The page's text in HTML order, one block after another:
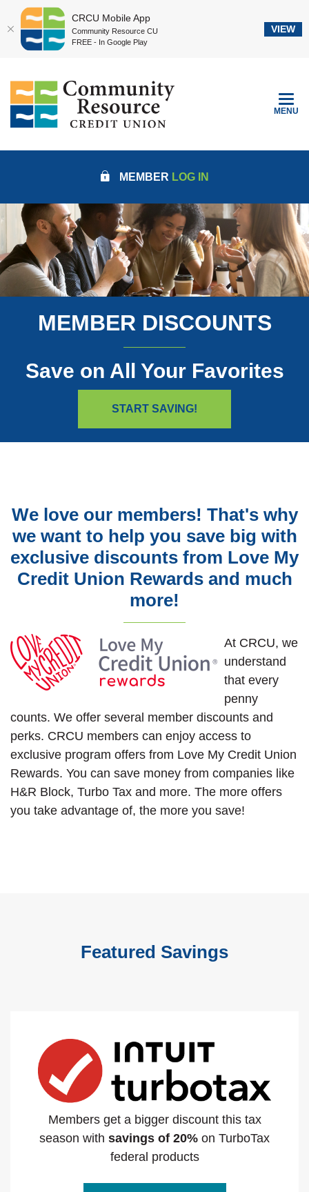
Skip
main
content
Skip
Acrobat
Reader
higher
files.
TOGGLE
MENU
MEMBER LOG IN
MEMBER DISCOUNTS
Save on All Your Favorites
START SAVING!
We love our members! That's why
we want to help you save big with
exclusive discounts from Love My
Credit Union Rewards and much
more!
At CRCU, we
understand
that every
penny
counts. We offer several member discounts and
perks. CRCU members can enjoy access to
exclusive program offers from Love My Credit Union
Rewards. You can save money from companies like
H&R Block, Turbo Tax and more. The more offers
you take advantage of, the more you save!
Featured Savings
Members get a bigger discount this tax
season with savings of 20% on TurboTax
federal products
CRCU Mobile App
Community Resource CU
FREE - In Google Play
VIEW